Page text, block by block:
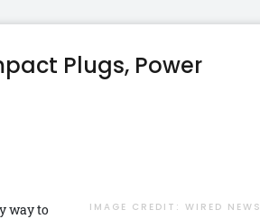
Plugs, Power
IMAGE CREDIT: WIRED NEWS
way to